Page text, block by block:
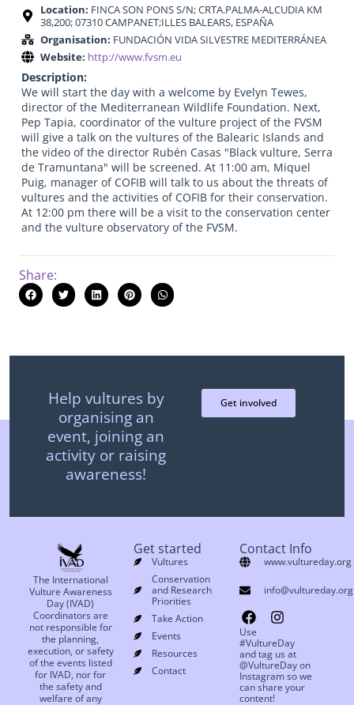
Location: FINCA SON PONS S/N; CRTA.PALMA-ALCUDIA KM
38,200; 07310 CAMPANET;ILLES BALEARS, ESPAÑA
Organisation: FUNDACIÓN VIDA SILVESTRE MEDITERRÁNEA
Website: http://www.fvsm.eu
Description:
We will start the day with a welcome by Evelyn Tewes,
director of the Mediterranean Wildlife Foundation. Next,
Pep Tapia, coordinator of the vulture project of the FVSM
will give a talk on the vultures of the Balearic Islands and
the video of the director Rubén Casas "Black vulture, Serra
de Tramuntana" will be screened. At 11:00 am, Miquel
Puig, manager of COFIB will talk to us about the threats of
vultures and the activities of COFIB for their conservation.
At 12:00 pm there will be a visit to the conservation center
and the vulture observatory of the FVSM.
Share:
Help vultures by
organising an
event, joining an
activity or raising
awareness!
Get involved
The International
Vulture Awareness
Day (IVAD)
Coordinators are
not responsible for
the planning,
execution, or safety
of the events listed
for IVAD, nor for
the safety and
welfare of any
Get started
Vultures
Conservation
and Research
Priorities
Take Action
Events
Resources
Contact
Contact Info
www.vultureday.org
info@vultureday.org
Use
#VultureDay
and tag us at
@VultureDay on
Instagram so we
can share your
content!